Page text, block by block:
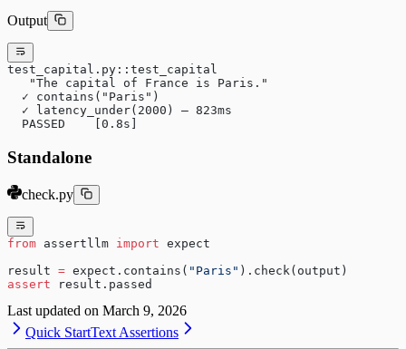
Output
test_capital.py::test_capital
   "The capital of France is Paris."
  ✓ contains("Paris")
  ✓ latency_under(2000) — 823ms
  PASSED    [0.8s]
Standalone
check.py
from assertllm import expect
result = expect.contains( "Paris" ).check(output)
assert result.passed
Last updated on March 9, 2026
Quick StartText Assertions